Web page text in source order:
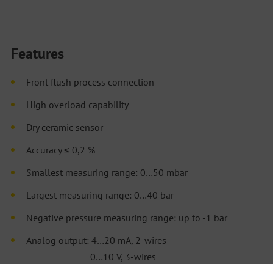
Features
Front flush process connection
High overload capability
Dry ceramic sensor
Accuracy ≤ 0,2 %
Smallest measuring range: 0…50 mbar
Largest measuring range: 0…40 bar
Negative pressure measuring range: up to -1 bar
Analog output: 4…20 mA, 2-wires
0…10 V, 3-wires